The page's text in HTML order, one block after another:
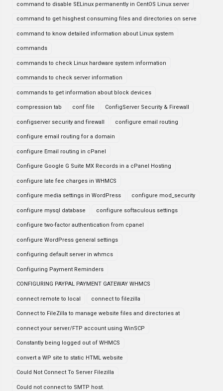
command to disable SELinux permanently in CentOS Linux server
command to get hisghest consuming files and directories on serve
command to know detailed information about Linux system
commands
commands to check Linux hardware system information
commands to check server information
commands to get information about block devices
compression tab conf file ConfigServer Security & Firewall
configserver security and firewall configure email routing
configure email routing for a domain
configure Email routing in cPanel
Configure Google G Suite MX Records in a cPanel Hosting
configure late fee charges in WHMCS
configure media settings in WordPress configure mod_security
configure mysql database configure softaculous settings
configure two-factor authentication from cpanel
configure WordPress general settings
configuring default server in whmcs
Configuring Payment Reminders
CONFIGURING PAYPAL PAYMENT GATEWAY WHMCS
connect remote to local connect to filezilla
Connect to FileZilla to manage website files and directories at
connect your server/FTP account using WinSCP
Constantly being logged out of WHMCS
convert a WP site to static HTML website
Could Not Connect To Server Filezilla
Could not connect to SMTP host.